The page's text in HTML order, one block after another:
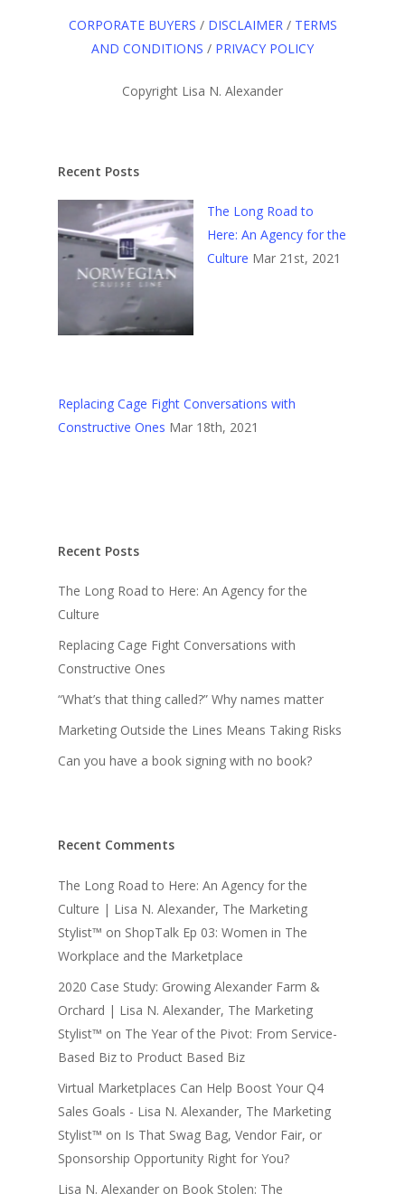
CORPORATE BUYERS / DISCLAIMER / TERMS
AND CONDITIONS / PRIVACY POLICY
Copyright Lisa N. Alexander
Recent Posts
The Long Road to
Here: An Agency for the
Culture Mar 21st, 2021
Replacing Cage Fight Conversations with
Constructive Ones Mar 18th, 2021
Recent Posts
The Long Road to Here: An Agency for the
Culture
Replacing Cage Fight Conversations with
Constructive Ones
“What’s that thing called?” Why names matter
Marketing Outside the Lines Means Taking Risks
Can you have a book signing with no book?
Recent Comments
The Long Road to Here: An Agency for the
Culture | Lisa N. Alexander, The Marketing
Stylist™ on ShopTalk Ep 03: Women in The
Workplace and the Marketplace
2020 Case Study: Growing Alexander Farm &
Orchard | Lisa N. Alexander, The Marketing
Stylist™ on The Year of the Pivot: From Service-
Based Biz to Product Based Biz
Virtual Marketplaces Can Help Boost Your Q4
Sales Goals - Lisa N. Alexander, The Marketing
Stylist™ on Is That Swag Bag, Vendor Fair, or
Sponsorship Opportunity Right for You?
Lisa N. Alexander on Book Stolen: The